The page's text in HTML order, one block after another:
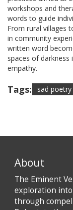
workshops and
words to guide
From rural villages
in community
written word
spaces of darkness
empathy.
Tags: sad poetry
About
The Eminent
exploration
through